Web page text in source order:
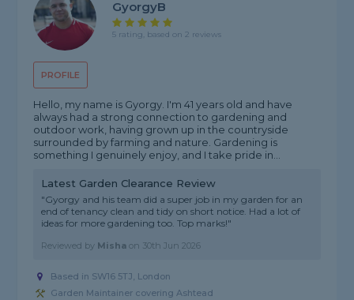
PROFILE
GyorgyB
5 rating, based on 2 reviews
Hello, my name is Gyorgy. I'm 41 years old and have
always had a strong connection to gardening and
outdoor work, having grown up in the countryside
surrounded by farming and nature. Gardening is
something I genuinely enjoy, and I take pride in...
Latest Garden Clearance Review
"Gyorgy and his team did a super job in my garden for an
end of tenancy clean and tidy on short notice. Had a lot of
ideas for more gardening too. Top marks!"
Reviewed by Misha on 30th Jun 2026
Based in SW16 5TJ, London
Garden Maintainer covering Ashtead